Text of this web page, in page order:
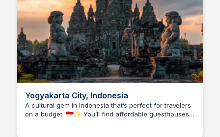
Yogyakarta City, Indonesia
A cultural gem in Indonesia that’s perfect for travelers
on a budget. 🇮🇩✨ You’ll find affordable guesthouses,